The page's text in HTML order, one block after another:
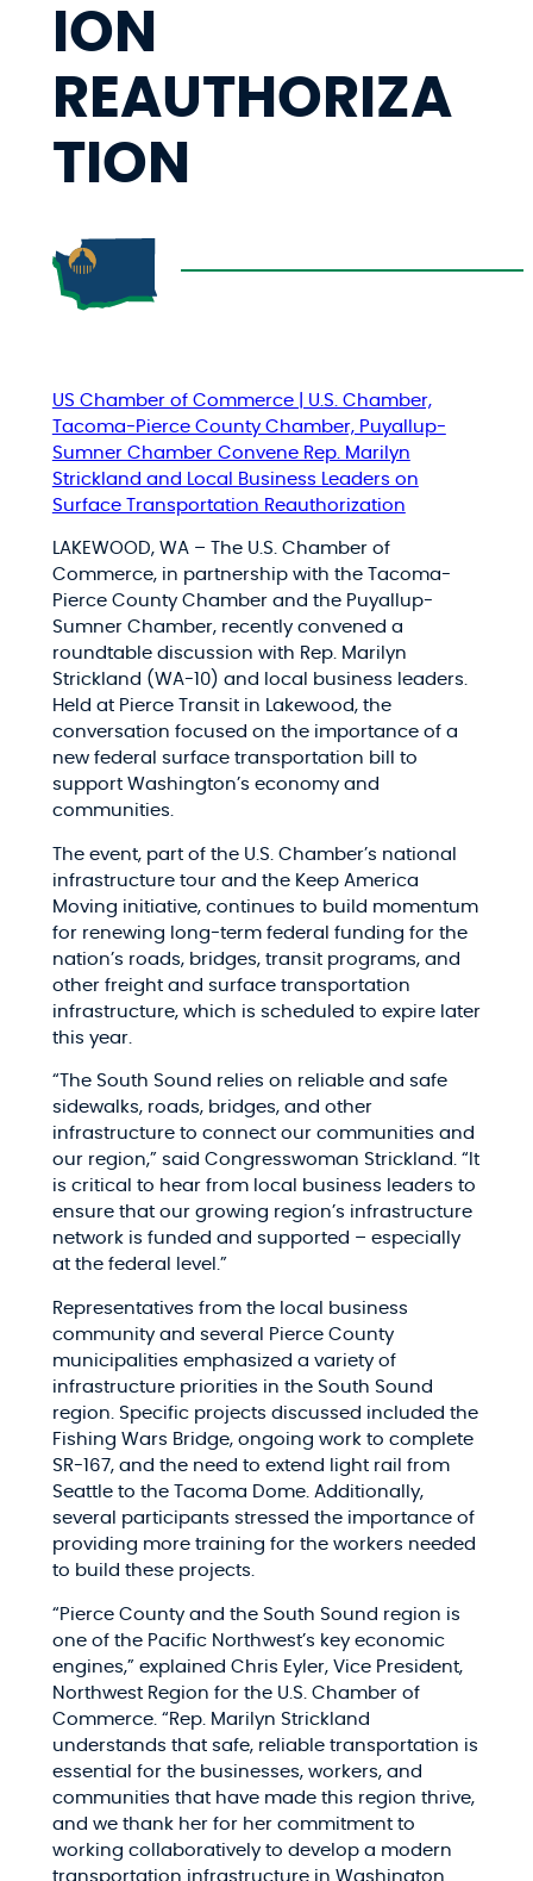
ION
REAUTHORIZA
TION
US Chamber of Commerce | U.S. Chamber,
Tacoma-Pierce County Chamber, Puyallup-
Sumner Chamber Convene Rep. Marilyn
Strickland and Local Business Leaders on
Surface Transportation Reauthorization
LAKEWOOD, WA – The U.S. Chamber of
Commerce, in partnership with the Tacoma-
Pierce County Chamber and the Puyallup-
Sumner Chamber, recently convened a
roundtable discussion with Rep. Marilyn
Strickland (WA-10) and local business leaders.
Held at Pierce Transit in Lakewood, the
conversation focused on the importance of a
new federal surface transportation bill to
support Washington’s economy and
communities.
The event, part of the U.S. Chamber’s national
infrastructure tour and the Keep America
Moving initiative, continues to build momentum
for renewing long-term federal funding for the
nation’s roads, bridges, transit programs, and
other freight and surface transportation
infrastructure, which is scheduled to expire later
this year.
“The South Sound relies on reliable and safe
sidewalks, roads, bridges, and other
infrastructure to connect our communities and
our region,” said Congresswoman Strickland. “It
is critical to hear from local business leaders to
ensure that our growing region’s infrastructure
network is funded and supported – especially
at the federal level.”
Representatives from the local business
community and several Pierce County
municipalities emphasized a variety of
infrastructure priorities in the South Sound
region. Specific projects discussed included the
Fishing Wars Bridge, ongoing work to complete
SR-167, and the need to extend light rail from
Seattle to the Tacoma Dome. Additionally,
several participants stressed the importance of
providing more training for the workers needed
to build these projects.
“Pierce County and the South Sound region is
one of the Pacific Northwest’s key economic
engines,” explained Chris Eyler, Vice President,
Northwest Region for the U.S. Chamber of
Commerce. “Rep. Marilyn Strickland
understands that safe, reliable transportation is
essential for the businesses, workers, and
communities that have made this region thrive,
and we thank her for her commitment to
working collaboratively to develop a modern
transportation infrastructure in Washington